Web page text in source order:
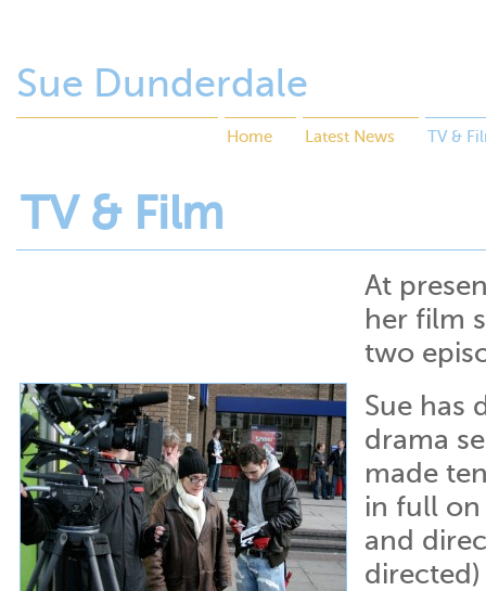
Sue Dunderdale
TV &
Latest News
Home
TV & Film
At
her film
two
Sue has
drama
made
in full on
and